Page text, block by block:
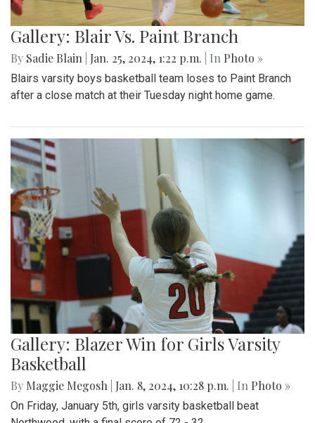
Gallery: Blair Vs. Paint Branch
By Sadie Blain Jan. 25, 2024, 1:22 p.m. | In Photo »
Blairs varsity boys basketball team loses to Paint Branch
after a close match at their Tuesday night home game.
Gallery: Blazer Win for Girls Varsity
Basketball
By Maggie Megosh Jan. 8, 2024, 10:28 p.m. | In Photo »
On Friday, January 5th, girls varsity basketball beat